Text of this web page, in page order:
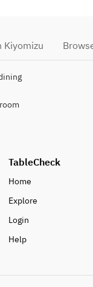
Kiyomizu
TableCheck
Home
Explore
Login
Help